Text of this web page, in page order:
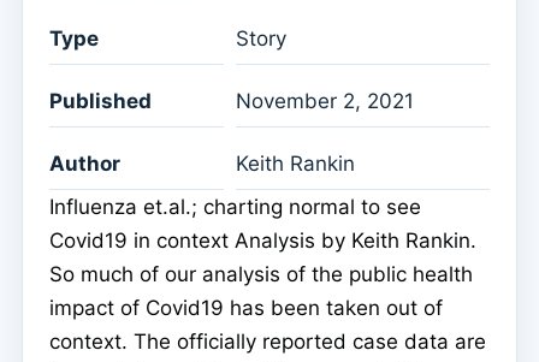
Type Story
Published November 2, 2021
Author
Keith Rankin
Influenza et.al.; charting normal to see
Covid19 in context Analysis by Keith Rankin.
So much of our analysis of the public health
impact of Covid19 has been taken out of
context. The officially reported case data are